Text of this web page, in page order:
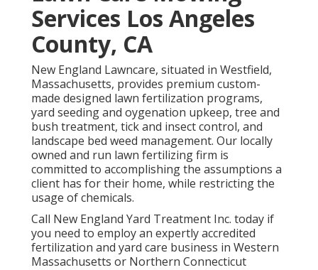
Services Los Angeles
County, CA
New England Lawncare, situated in Westfield,
Massachusetts, provides premium custom-
made designed lawn fertilization programs,
yard seeding and oygenation upkeep, tree and
bush treatment, tick and insect control, and
landscape bed weed management. Our locally
owned and run lawn fertilizing firm is
committed to accomplishing the assumptions a
client has for their home, while restricting the
usage of chemicals.
Call New England Yard Treatment Inc. today if
you need to employ an expertly accredited
fertilization and yard care business in Western
Massachusetts or Northern Connecticut